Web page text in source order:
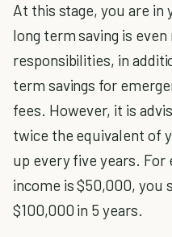
At this stage, you are in
long term saving is
responsibilities, in
term savings for
fees. However, it is
twice the equivalent of
up every five years. For
income is $50,000, you
$100,000 in 5 years.